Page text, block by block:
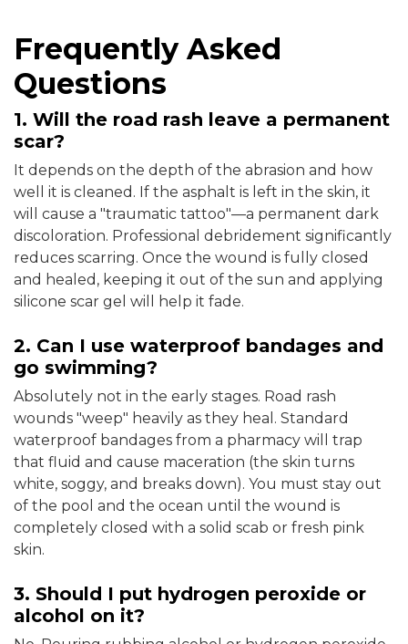
Frequently Asked
Questions
1. Will the road rash leave a permanent
scar?
It depends on the depth of the abrasion and how
well it is cleaned. If the asphalt is left in the skin, it
will cause a "traumatic tattoo"—a permanent dark
discoloration. Professional debridement significantly
reduces scarring. Once the wound is fully closed
and healed, keeping it out of the sun and applying
silicone scar gel will help it fade.
2. Can I use waterproof bandages and
go swimming?
Absolutely not in the early stages. Road rash
wounds "weep" heavily as they heal. Standard
waterproof bandages from a pharmacy will trap
that fluid and cause maceration (the skin turns
white, soggy, and breaks down). You must stay out
of the pool and the ocean until the wound is
completely closed with a solid scab or fresh pink
skin.
3. Should I put hydrogen peroxide or
alcohol on it?